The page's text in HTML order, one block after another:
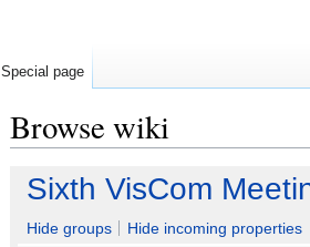
Browse wiki
Jump
navigation
Jump
search
Sixth VisCom
Hide groups
Hide incoming properties
Special page